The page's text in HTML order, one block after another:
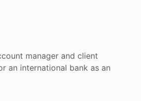
manager and client
an international bank as an